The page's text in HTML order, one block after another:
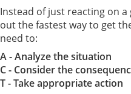
Instead of just reacting on
out the fastest way to get
need to:
A - Analyze the situation
C - Consider the
T - Take appropriate action